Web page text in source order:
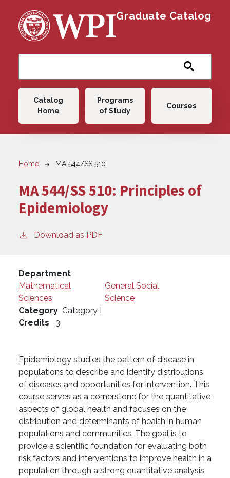
Graduate Catalog
Main navigation
Catalog
Home
Programs
of Study
Courses
Breadcrumb
Home MA 544/SS 510
MA 544/SS 510: Principles of
Epidemiology
Download as PDF
Department
Mathematical
Sciences
General Social
Science
Category Category I
Credits
3
Epidemiology studies the pattern of disease in
populations to describe and identify distributions
of diseases and opportunities for intervention. This
course serves as a cornerstone for the quantitative
aspects of global health and focuses on the
distribution and determinants of health in human
populations and communities. The goal is to
provide a scientific foundation for evaluating both
risk factors and interventions to improve health in a
population through a strong quantitative analysis